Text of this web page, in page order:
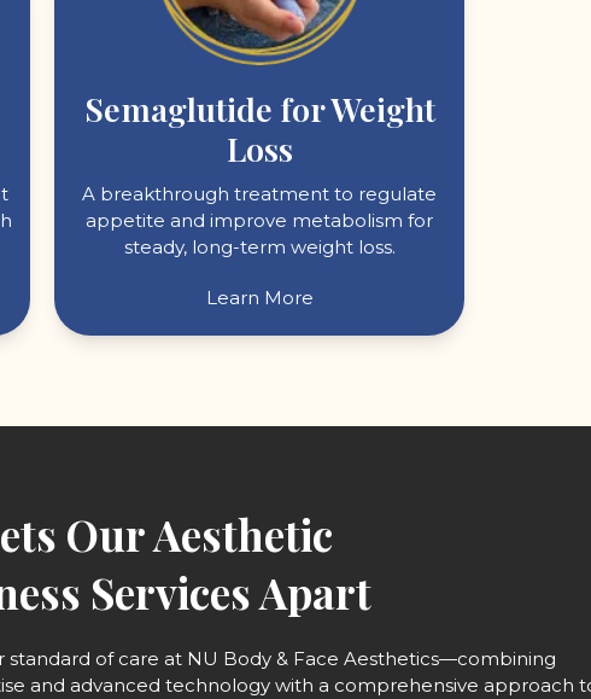
Semaglutide for Weight
Loss
A breakthrough treatment to regulate
appetite and improve metabolism for
steady, long-term weight loss.
Learn More
Our Aesthetic
Services Apart
standard of care at NU Body & Face Aesthetics—combining
and advanced technology with a comprehensive approach